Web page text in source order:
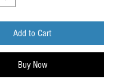
Add to Cart
Buy Now